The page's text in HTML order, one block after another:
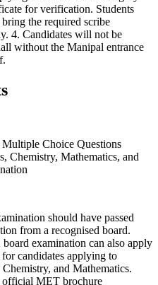
for verification. Students
the required scribe
4. Candidates will not be
without the Manipal entrance
Choice Questions
Chemistry, Mathematics, and
should have passed
from a recognised board.
examination can also apply
candidates applying to
and Mathematics.
official MET brochure